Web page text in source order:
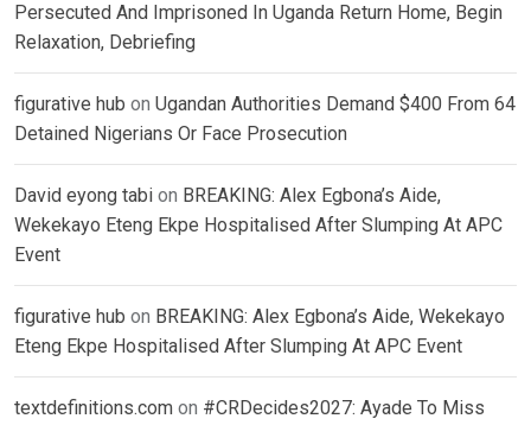
Persecuted And Imprisoned In Uganda Return Home, Begin
Relaxation, Debriefing
figurative hub on Ugandan Authorities Demand $400 From 64
Detained Nigerians Or Face Prosecution
David eyong tabi on BREAKING: Alex Egbona’s Aide,
Wekekayo Eteng Ekpe Hospitalised After Slumping At APC
Event
figurative hub on BREAKING: Alex Egbona’s Aide, Wekekayo
Eteng Ekpe Hospitalised After Slumping At APC Event
textdefinitions.com on #CRDecides2027: Ayade To Miss